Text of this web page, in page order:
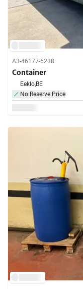
A3-46177-6238
Container
Eeklo,BE
No Reserve Price